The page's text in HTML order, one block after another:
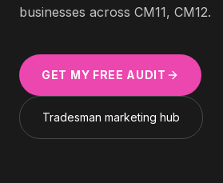
businesses across CM11, CM12.
GET MY FREE AUDIT
Tradesman marketing hub